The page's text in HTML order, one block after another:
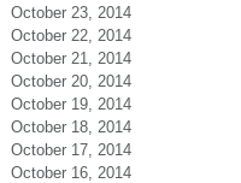
October 23, 2014
October 22, 2014
October 21, 2014
October 20, 2014
October 19, 2014
October 18, 2014
October 17, 2014
October 16, 2014